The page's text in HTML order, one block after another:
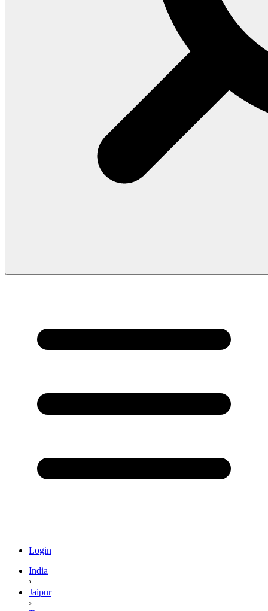
Login
India
›
Jaipur
›